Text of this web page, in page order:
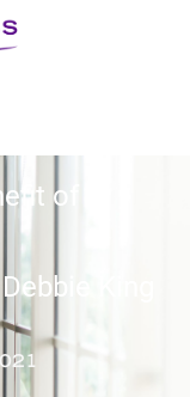
of
Debbie King